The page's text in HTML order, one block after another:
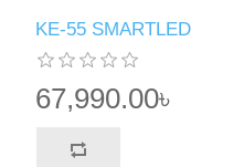
KE-55 SMARTLED
67,990.00৳